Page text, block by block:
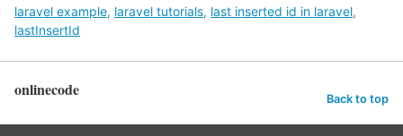
laravel example, laravel tutorials, last inserted id in laravel,
lastInsertId
onlinecode Back to top